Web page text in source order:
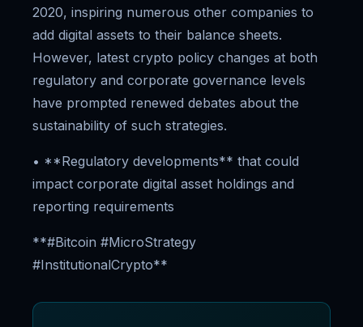
2020, inspiring numerous other companies to
add digital assets to their balance sheets.
However, latest crypto policy changes at both
regulatory and corporate governance levels
have prompted renewed debates about the
sustainability of such strategies.
• **Regulatory developments** that could
impact corporate digital asset holdings and
reporting requirements
**#Bitcoin #MicroStrategy
#InstitutionalCrypto**